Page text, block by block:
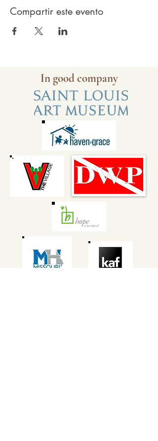
Compartir este evento
In good company